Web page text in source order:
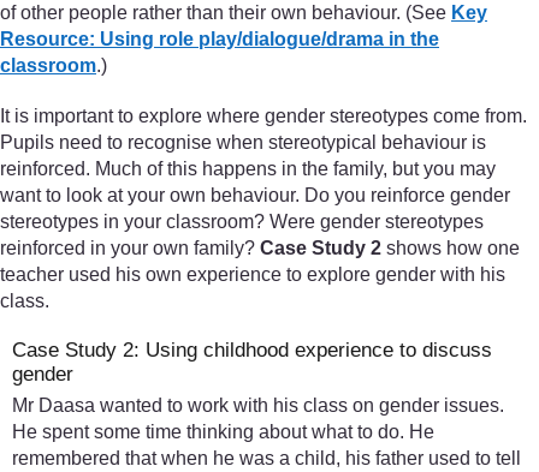
of other people rather than their own behaviour. (See Key
Resource: Using role play/dialogue/drama in the
classroom.)
It is important to explore where gender stereotypes come from.
Pupils need to recognise when stereotypical behaviour is
reinforced. Much of this happens in the family, but you may
want to look at your own behaviour. Do you reinforce gender
stereotypes in your classroom? Were gender stereotypes
reinforced in your own family? Case Study 2 shows how one
teacher used his own experience to explore gender with his
class.
Case Study 2: Using childhood experience to discuss
gender
Mr Daasa wanted to work with his class on gender issues.
He spent some time thinking about what to do. He
remembered that when he was a child, his father used to tell